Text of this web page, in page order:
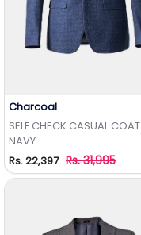
Charcoal
SELF CHECK CASUAL COAT
NAVY
Rs. 22,397 Rs. 31,995